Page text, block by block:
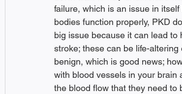
failure, which is an issue in
bodies function properly, PKD
big issue because it can lead
stroke; these can be life-
benign, which is good news;
with blood vessels in your brain
the blood flow that they need to